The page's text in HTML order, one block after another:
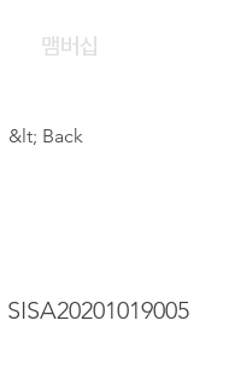
맴버십
&lt; Back
SISA20201019005